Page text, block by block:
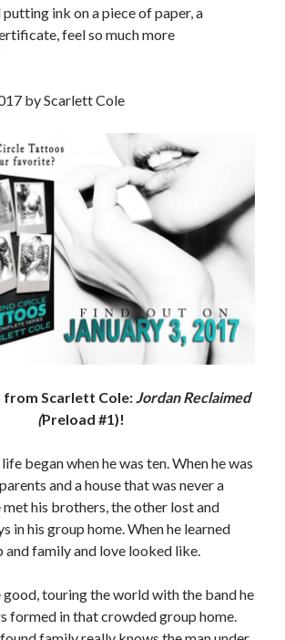
ink on a piece of paper, a
feel so much more
by Scarlett Cole
from Scarlett Cole:Jordan Reclaimed
(Preload #1)!
life began when he was ten. When he was
and a house that was never a
met his brothers, the other lost and
in his group home. When he learned
and family and love looked like.
good, touring the world with the band he
formed in that crowded group home.